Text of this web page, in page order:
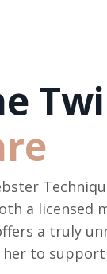
a licensed
a truly
to